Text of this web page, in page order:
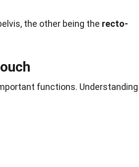
the other being the recto-
functions. Understanding